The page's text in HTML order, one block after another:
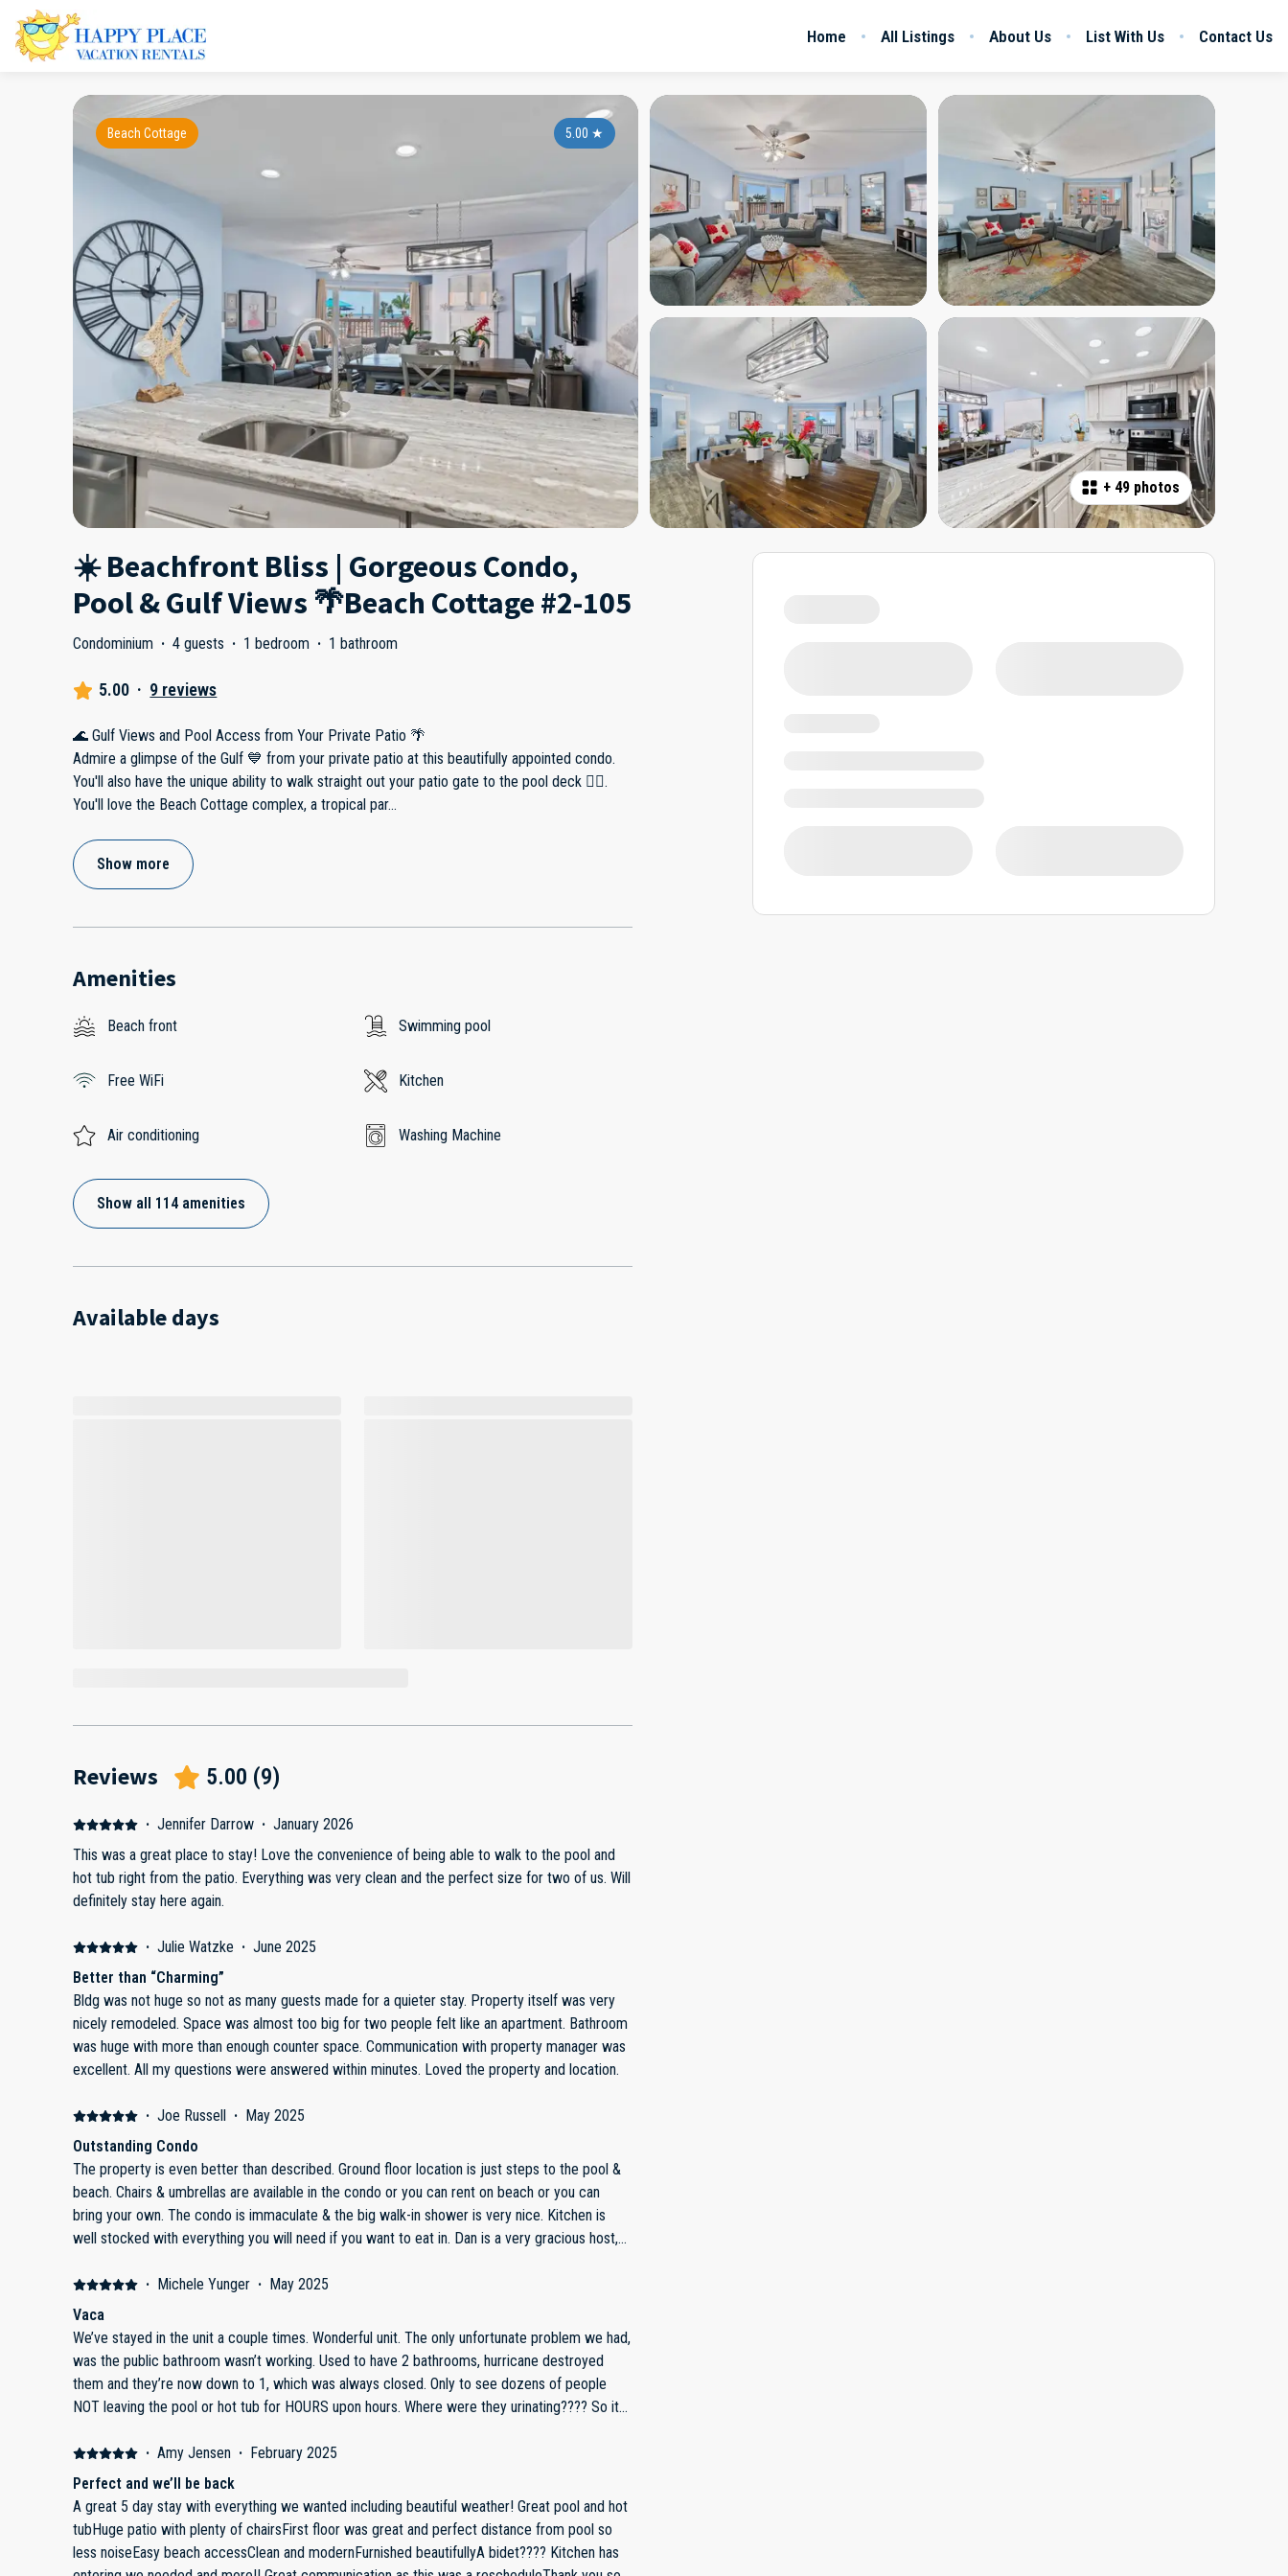
Home All Listings About Us List With Us Contact Us
+ 49 photos
5.00 ★
Beach Cottage
☀️ Beachfront Bliss | Gorgeous Condo,
Pool & Gulf Views 🌴Beach Cottage #2-105
Condominium · 4 guests · 1 bedroom · 1 bathroom
5.00 · 9 reviews
🌊 Gulf Views and Pool Access from Your Private Patio 🌴
Admire a glimpse of the Gulf 💙 from your private patio at this beautifully appointed condo.
You'll also have the unique ability to walk straight out your patio gate to the pool deck 🏊‍♀️.
You'll love the Beach Cottage complex, a tropical par...
Show more
Amenities
Beach front Swimming pool
Free WiFi Kitchen
Air conditioning Washing Machine
Show all 114 amenities
Available days
Reviews 5.00 (9)
· Jennifer Darrow · January 2026
This was a great place to stay! Love the convenience of being able to walk to the pool and
hot tub right from the patio. Everything was very clean and the perfect size for two of us. Will
definitely stay here again.
· Julie Watzke · June 2025
Better than “Charming”
Bldg was not huge so not as many guests made for a quieter stay. Property itself was very
nicely remodeled. Space was almost too big for two people felt like an apartment. Bathroom
was huge with more than enough counter space. Communication with property manager was
excellent. All my questions were answered within minutes. Loved the property and location.
· Joe Russell ·
May 2025
Outstanding Condo
The property is even better than described. Ground floor location is just steps to the pool &
beach. Chairs & umbrellas are available in the condo or you can rent on beach or you can
bring your own. The condo is immaculate & the big walk-in shower is very nice. Kitchen is
well stocked with everything you will need if you want to eat in. Dan is a very gracious host,
seamless. Highly recommend & we plan on returning in the very near future.
· Michele Yunger ·
May 2025
Vaca
We’ve stayed in the unit a couple times. Wonderful unit. The only unfortunate problem we had,
was the public bathroom wasn’t working. Used to have 2 bathrooms, hurricane destroyed
them and they’re now down to 1, which was always closed. Only to see dozens of people
NOT leaving the pool or hot tub for HOURS upon hours. Where were they urinating???? So it
safely. That being said, if that issue was resolved, I definitely recommend this particular unit!
· Amy Jensen ·
February 2025
Perfect and we’ll be back
A great 5 day stay with everything we wanted including beautiful weather! Great pool and hot
tubHuge patio with plenty of chairsFirst floor was great and perfect distance from pool so
less noiseEasy beach accessClean and modernFurnished beautifullyA bidet???? Kitchen has